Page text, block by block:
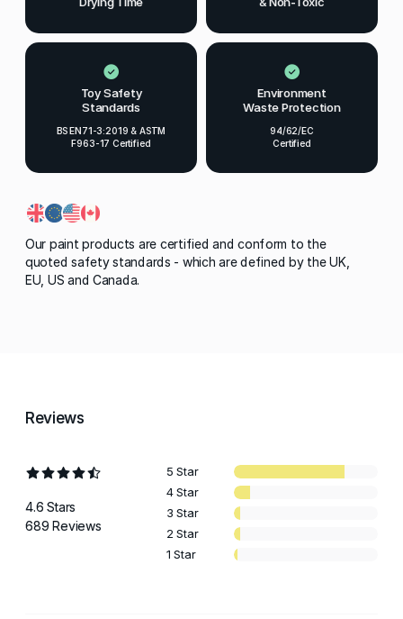
Toy Safety
Standards
BS EN71-3:2019 & ASTM
F963-17 Certified
Environment
Waste Protection
94/62/EC
Certified
Our paint products are certified and conform to the
quoted safety standards - which are defined by the UK,
EU, US and Canada.
Reviews
4.6 Stars
689 Reviews
5 Star
4 Star
3 Star
2 Star
1 Star